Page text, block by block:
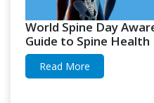
World Spine Day
Guide to Spine Health
Read More